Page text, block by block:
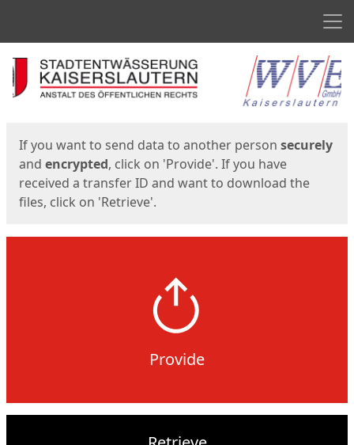
Start
If you want to send data to another person securely
and encrypted, click on 'Provide'. If you have
received a transfer ID and want to download the
files, click on 'Retrieve'.
Provide